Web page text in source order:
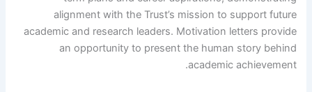
alignment with the Trust’s mission to support future
academic and research leaders. Motivation letters provide
an opportunity to present the human story behind
academic achievement.